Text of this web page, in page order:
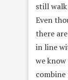
still
Even
there
in line
we